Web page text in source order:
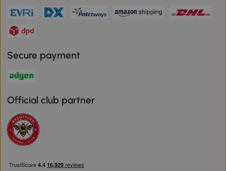
Secure payment
Official club partner